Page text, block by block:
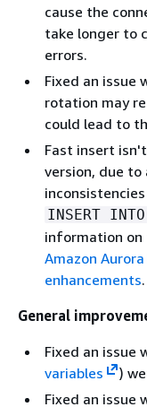
cause the
take longer to
errors.
Fixed an issue
rotation may
could lead to
Fast insert
version, due to
INSERT INTO
information
Amazon
enhancements.
General
Fixed an issue
variables
)
Fixed an issue